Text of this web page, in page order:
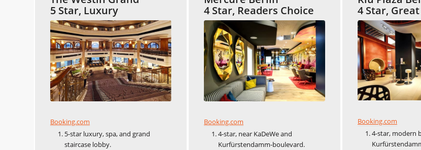
5 Star, Luxury
Booking.com
5-star luxury, spa, and grand
staircase lobby.
4 Star, Readers Choice
Booking.com
4-star, near KaDeWe and
Kurfürstendamm-boulevard.
4 Star,
Booking.com
4-star, modern